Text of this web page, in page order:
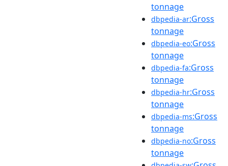
tonnage
dbpedia-ar:Gross
tonnage
dbpedia-eo:Gross
tonnage
dbpedia-fa:Gross
tonnage
dbpedia-hr:Gross
tonnage
dbpedia-ms:Gross
tonnage
dbpedia-no:Gross
tonnage